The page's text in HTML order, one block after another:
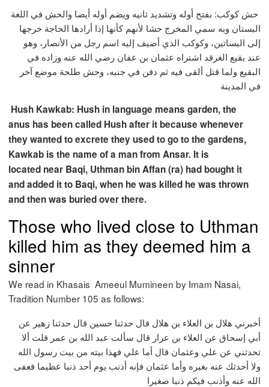
حش كوكب: بفتح أوله وتشديد ثانيه ويضم أوله أيضا والحش في اللغة
البستان وبه سمي المخرج حشا لأنهم كأنها إذا أرادها الحاجة خرجها
إلى البساتين، وكوكب الذي أضيف إليه اسم رجل من الأنصار، وهو
عند بقيع الغرقد اشتراه عثمان بن عفان رضي الله عنه وزاده في
البقيع ولما قتل ألقى فيه ثم دفن في جنبه، وحش طلحة موضع آخر
في المدينة
Hush Kawkab: Hush in language means garden, the
anus has been called Hush after it because whenever
they wanted to excrete they used to go to the gardens,
Kawkab is the name of a man from Ansar. It is
located near Baqi, Uthman bin Affan (ra) had bought it
and added it to Baqi, when he was killed he was thrown
and then was buried over there.
Those who lived close to Uthman
killed him as they deemed him a
sinner
We read in Khasais Ameeul Mumineen by Imam Nasai,
Tradition Number 105 as follows:
أخبرني هلال بن العلاء بن هلال قال حدثنا حسين قال حدثنا زهير عن
أبي إسحاق عن العلاء بن عرار قال سألت عبد الله بن عمر قلت ألا
تحدثني عن علي وعثمان قال أما علي فهذا بيته من بيت رسول الله
ولا أحدثك عنه بغيره وأما عثمان فإنه أذنب يوم أحد ذنبا عظيما فعفى
الله عنه وأذنب فيكم ذنبا صغيرا